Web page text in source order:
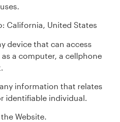
California, United States
device that can access
a computer, a cellphone
information that relates
identifiable individual.
Website.